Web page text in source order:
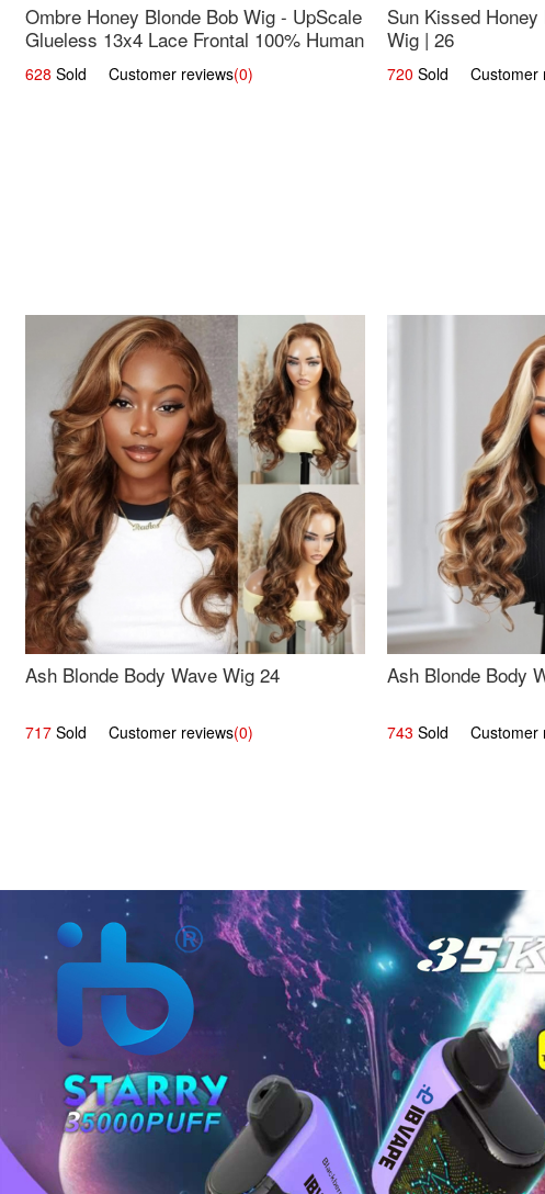
Ombre Honey Blonde Bob Wig - UpScale
Glueless 13x4 Lace Frontal 100% Human
Hair 14
628 Sold Customer reviews(0)
Sun Kissed
Wig | 26
720 Sold Customer
Ash Blonde Body Wave Wig 24
717 Sold Customer reviews(0)
Ash Blonde Body
743 Sold Customer